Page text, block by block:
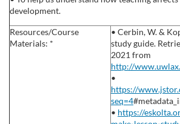
c
r
development.
Resources/Course
Materials: *
• Cerbin, W. &
study guide.
2021 from
http://
•
https://
seq=4
• https://